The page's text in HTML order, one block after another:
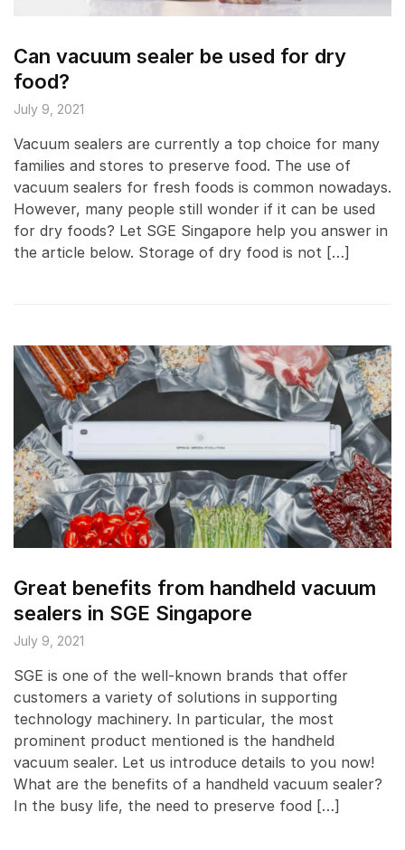
Can vacuum sealer be used for dry
food?
July 9, 2021
Vacuum sealers are currently a top choice for many
families and stores to preserve food. The use of
vacuum sealers for fresh foods is common nowadays.
However, many people still wonder if it can be used
for dry foods? Let SGE Singapore help you answer in
the article below. Storage of dry food is not […]
Great benefits from handheld vacuum
sealers in SGE Singapore
July 9, 2021
SGE is one of the well-known brands that offer
customers a variety of solutions in supporting
technology machinery. In particular, the most
prominent product mentioned is the handheld
vacuum sealer. Let us introduce details to you now!
What are the benefits of a handheld vacuum sealer?
In the busy life, the need to preserve food […]